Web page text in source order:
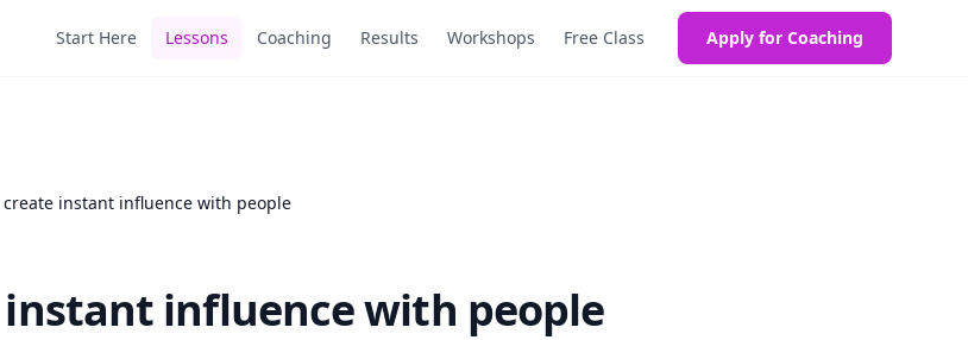
Start Here Lessons Coaching Results Workshops Free Class Apply for Coaching
create instant influence with people
influence with people